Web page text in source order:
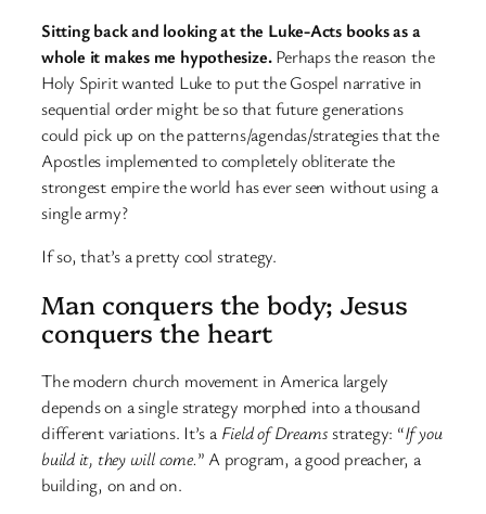
Sitting back and looking at the Luke-Acts books as a
whole it makes me hypothesize.Perhaps the reason the
Holy Spirit wanted Luke to put the Gospel narrative in
sequential order might be so that future generations
could pick up on the patterns/agendas/strategies that the
Apostles implemented to completely obliterate the
strongest empire the world has ever seen without using a
single army?
If so, that’s a pretty cool strategy.
Man conquers the body; Jesus
conquers the heart
The modern church movement in America largely
depends on a single strategy morphed into a thousand
different variations. It’s a Field of Dreamsstrategy: “If you
build it, they will come.” A program, a good preacher, a
building, on and on.